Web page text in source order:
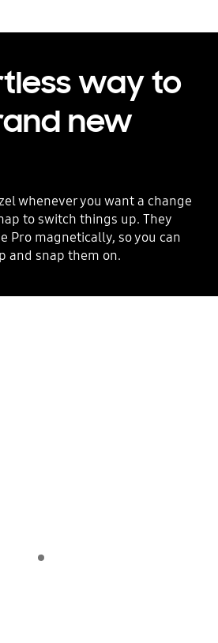
way to
new
whenever you want a change
to switch things up. They
Pro magnetically, so you can
and snap them on.